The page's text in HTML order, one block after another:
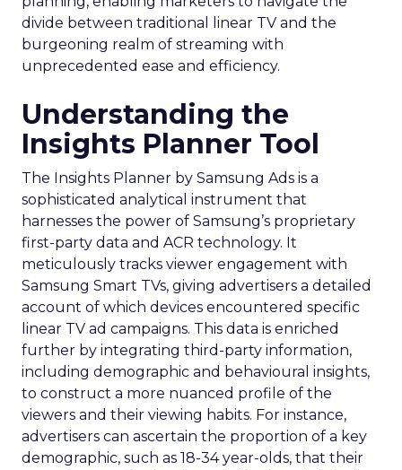
divide between traditional linear TV and the
burgeoning realm of streaming with
unprecedented ease and efficiency.
Understanding the
Insights Planner Tool
The Insights Planner by Samsung Ads is a
sophisticated analytical instrument that
harnesses the power of Samsung’s proprietary
first-party data and ACR technology. It
meticulously tracks viewer engagement with
Samsung Smart TVs, giving advertisers a detailed
account of which devices encountered specific
linear TV ad campaigns. This data is enriched
further by integrating third-party information,
including demographic and behavioural insights,
to construct a more nuanced profile of the
viewers and their viewing habits. For instance,
advertisers can ascertain the proportion of a key
demographic, such as 18-34 year-olds, that their